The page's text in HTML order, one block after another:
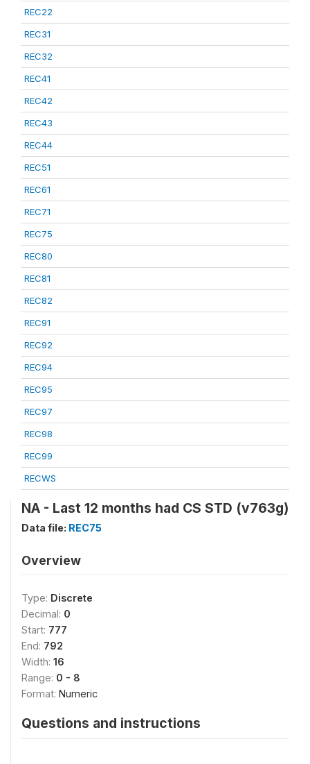
REC22
REC31
REC32
REC41
REC42
REC43
REC44
REC51
REC61
REC71
REC75
REC80
REC81
REC82
REC91
REC92
REC94
REC95
REC97
REC98
REC99
RECWS
NA - Last 12 months had CS STD (v763g)
Data file: REC75
Overview
Type: Discrete
Decimal: 0
Start: 777
End: 792
Width: 16
Range: 0 - 8
Format: Numeric
Questions and instructions